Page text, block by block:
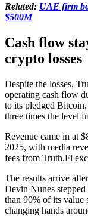
Related: UAE firm
$500M
Cash flow
crypto losses
Despite the losses,
operating cash flow
to its pledged
three times the level
Revenue came in at
2025, with media
fees from Truth.Fi
The results arrive
Devin Nunes
than 90% of its value
changing hands